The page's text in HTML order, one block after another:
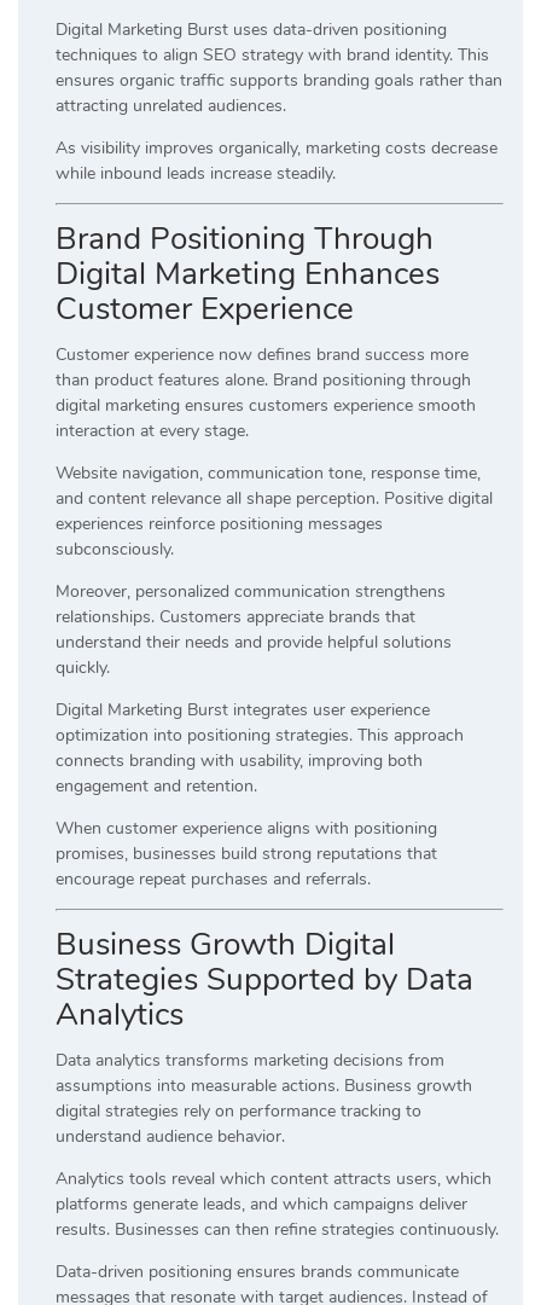
Digital Marketing Burst uses data-driven positioning
techniques to align SEO strategy with brand identity. This
ensures organic traffic supports branding goals rather than
attracting unrelated audiences.
As visibility improves organically, marketing costs decrease
while inbound leads increase steadily.
Brand Positioning Through
Digital Marketing Enhances
Customer Experience
Customer experience now defines brand success more
than product features alone. Brand positioning through
digital marketing ensures customers experience smooth
interaction at every stage.
Website navigation, communication tone, response time,
and content relevance all shape perception. Positive digital
experiences reinforce positioning messages
subconsciously.
Moreover, personalized communication strengthens
relationships. Customers appreciate brands that
understand their needs and provide helpful solutions
quickly.
Digital Marketing Burst integrates user experience
optimization into positioning strategies. This approach
connects branding with usability, improving both
engagement and retention.
When customer experience aligns with positioning
promises, businesses build strong reputations that
encourage repeat purchases and referrals.
Business Growth Digital
Strategies Supported by Data
Analytics
Data analytics transforms marketing decisions from
assumptions into measurable actions. Business growth
digital strategies rely on performance tracking to
understand audience behavior.
Analytics tools reveal which content attracts users, which
platforms generate leads, and which campaigns deliver
results. Businesses can then refine strategies continuously.
Data-driven positioning ensures brands communicate
messages that resonate with target audiences. Instead of